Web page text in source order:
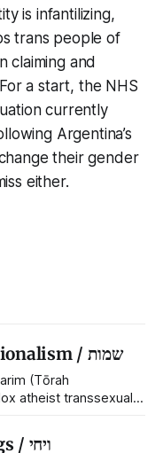
is infantilizing,
trans people of
claiming and
a start, the NHS
currently
Argentina’s
their gender
either.
Shemōs and Jewish exceptionalism / שמות
atheist transsexual
It's the work of
from our cultural and
Vayaḥi and New beginnings / ויחי